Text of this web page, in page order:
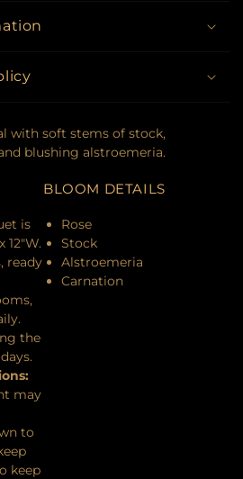
with soft stems of stock,
blushing alstroemeria.
is
12"W.
ready
the
may
to
keep
BLOOM DETAILS
Rose
Stock
Alstroemeria
Carnation